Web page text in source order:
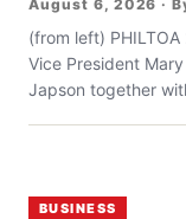
August 6, 2026 ·
(from left)
Vice President
Japson together
BUSINESS